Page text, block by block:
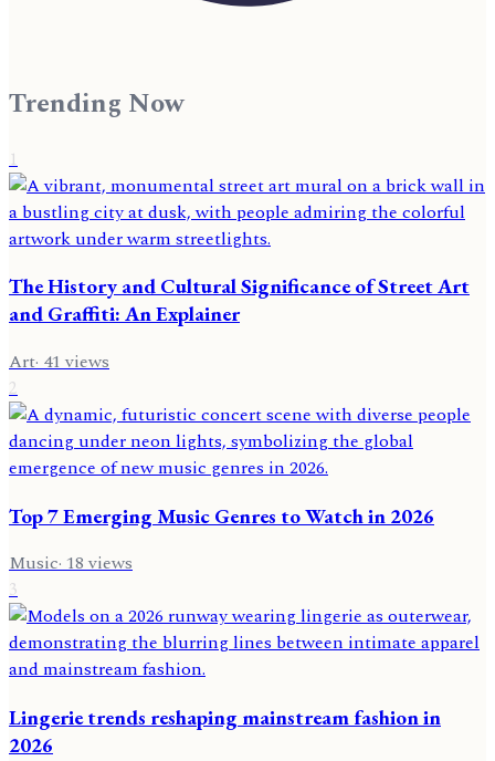
Trending Now
1
The History and Cultural Significance of Street Art
and Graffiti: An Explainer
Art·41views
2
Top 7 Emerging Music Genres to Watch in 2026
Music·18views
3
Lingerie trends reshaping mainstream fashion in
2026